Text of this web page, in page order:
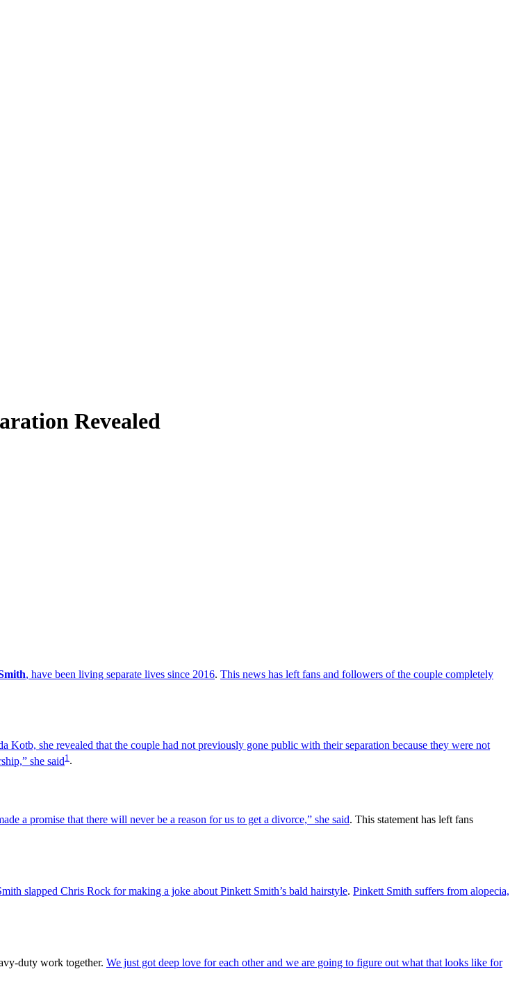
Revealed
, have been living separate lives since 2016. This news has left fans and followers of the couple completely
she revealed that the couple had not previously gone public with their separation because they were not
she said1 .
a promise that there will never be a reason for us to get a divorce,” she said. This statement has left fans
slapped Chris Rock for making a joke about Pinkett Smith’s bald hairstyle. Pinkett Smith suffers from alopecia,
duty work together. We just got deep love for each other and we are going to figure out what that looks like for